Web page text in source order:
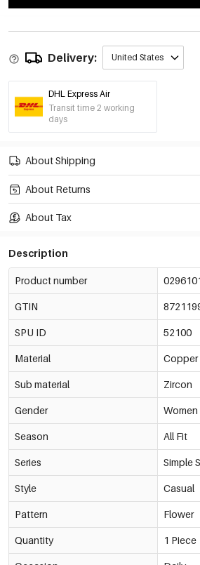
Delivery: United States
DHL Express Air
Transit time 2 working
days
About Shipping
About Returns
About Tax
Description
Product number
GTIN
SPU ID 52100
Material Copper
Sub material Zircon
Gender Women
Season All Fit
Series Simple
Style Casual
Pattern Flower
Quantity 1 Piece